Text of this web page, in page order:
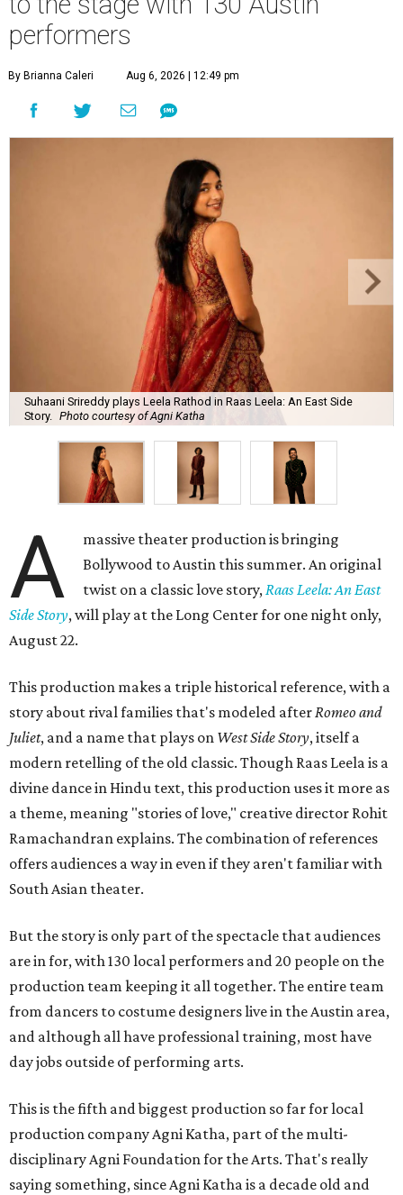
performers
By Brianna Caleri Aug 6, 2026 | 12:49 pm
Suhaani Srireddy plays Leela Rathod in Raas Leela: An East Side
Story.
Photo courtesy of Agni Katha
A
massive theater production is bringing
Bollywood to Austin this summer. An original
twist on a classic love story,Raas Leela: An East
Side Story, will play at the Long Center for one night only,
August 22.
This production makes a triple historical reference, with a
story about rival families that's modeled afterRomeo and
Juliet, and a name that plays on West Side Story, itself a
modern retelling of the old classic. Though Raas Leela is a
divine dance in Hindu text, this production uses it more as
a theme, meaning "stories of love," creative director Rohit
Ramachandran explains. The combination of references
offers audiences a way in even if they aren't familiar with
South Asian theater.
But the story is only part of the spectacle that audiences
are in for, with 130 local performers and 20 people on the
production team keeping it all together. The entire team
from dancers to costume designers live in the Austin area,
and although all have professional training, most have
day jobs outside of performing arts.
This is the fifth and biggest production so far for local
production company Agni Katha, part of the multi-
disciplinary Agni Foundation for the Arts. That's really
saying something, since Agni Katha is a decade old and